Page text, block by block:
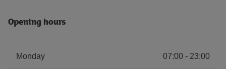
Opening hours
Monday 07:00 - 23:00